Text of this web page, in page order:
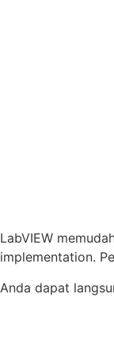
LabVIEW
implementation.
Anda dapat